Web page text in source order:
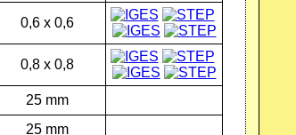
0,6 x 0,6
0,8 x 0,8
25 mm
25 mm